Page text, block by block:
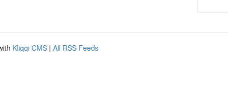
Kliqqi CMS | All RSS Feeds